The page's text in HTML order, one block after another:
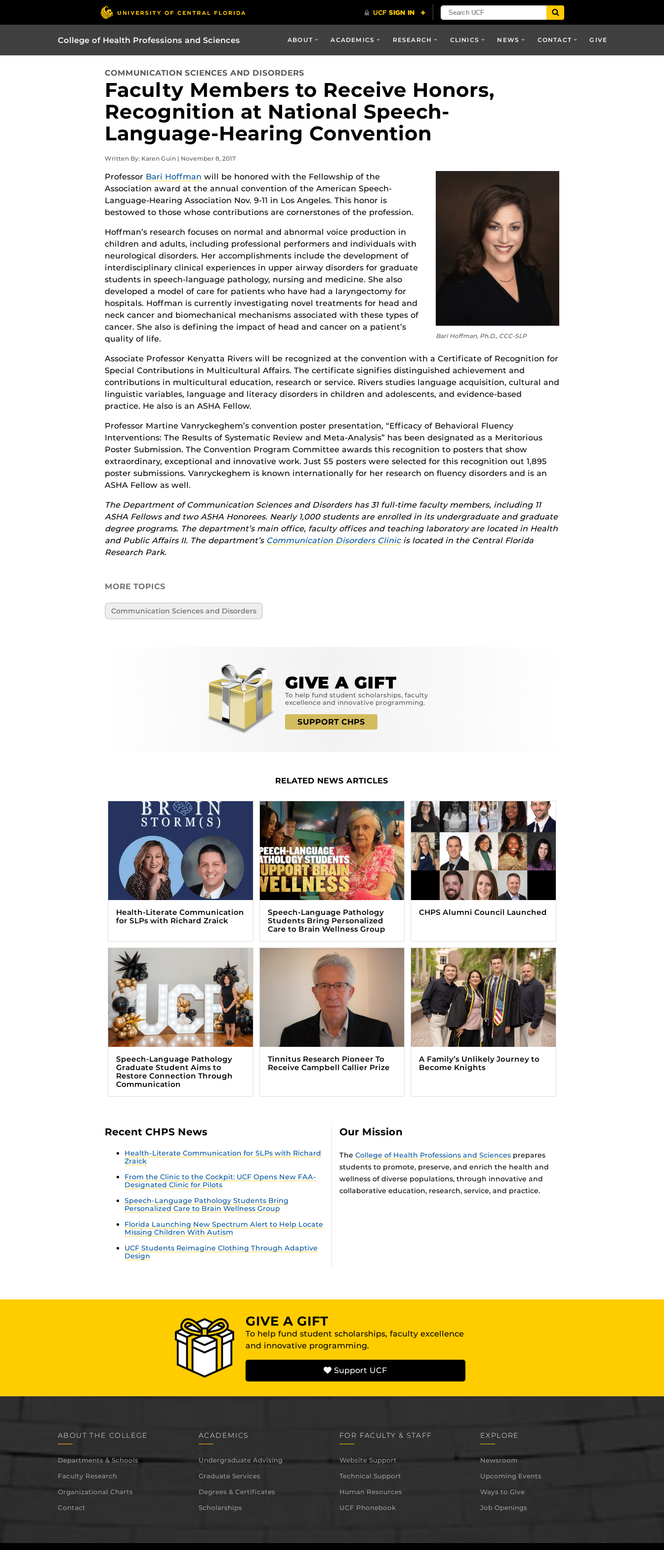
College of Health Professions and Sciences ABOUT ACADEMICS RESEARCH CLINICS NEWS CONTACT GIVE
COMMUNICATION SCIENCES AND DISORDERS
Faculty Members to Receive Honors,
Recognition at National Speech-
Language-Hearing Convention
Written By: Karen Guin | November 8, 2017
Bari Hoffman, Ph.D., CCC-SLP
Professor Bari Hoffman will be honored with the Fellowship of the
Association award at the annual convention of the American Speech-
Language-Hearing Association Nov. 9-11 in Los Angeles. This honor is
bestowed to those whose contributions are cornerstones of the profession.
Hoffman’s research focuses on normal and abnormal voice production in
children and adults, including professional performers and individuals with
neurological disorders. Her accomplishments include the development of
interdisciplinary clinical experiences in upper airway disorders for graduate
students in speech-language pathology, nursing and medicine. She also
developed a model of care for patients who have had a laryngectomy for
hospitals. Hoffman is currently investigating novel treatments for head and
neck cancer and biomechanical mechanisms associated with these types of
cancer. She also is defining the impact of head and cancer on a patient’s
quality of life.
Associate Professor Kenyatta Rivers will be recognized at the convention with a Certificate of Recognition for
Special Contributions in Multicultural Affairs. The certificate signifies distinguished achievement and
contributions in multicultural education, research or service. Rivers studies language acquisition, cultural and
linguistic variables, language and literacy disorders in children and adolescents, and evidence-based
practice. He also is an ASHA Fellow.
Professor Martine Vanryckeghem’s convention poster presentation, “Efficacy of Behavioral Fluency
Interventions: The Results of Systematic Review and Meta-Analysis” has been designated as a Meritorious
Poster Submission. The Convention Program Committee awards this recognition to posters that show
extraordinary, exceptional and innovative work. Just 55 posters were selected for this recognition out 1,895
poster submissions. Vanryckeghem is known internationally for her research on fluency disorders and is an
ASHA Fellow as well.
The Department of Communication Sciences and Disorders has 31 full-time faculty members, including 11
ASHA Fellows and two ASHA Honorees. Nearly 1,000 students are enrolled in its undergraduate and graduate
degree programs. The department’s main office, faculty offices and teaching laboratory are located in Health
and Public Affairs II. The department’s Communication Disorders Clinicis located in the Central Florida
Research Park.
MORE TOPICS
Communication Sciences and Disorders
GIVE A GIFT
To help fund student scholarships, faculty
excellence and innovative programming.
SUPPORT CHPS
RELATED NEWS ARTICLES
Health-Literate Communication
for SLPs with Richard Zraick
Speech-Language Pathology
Students Bring Personalized
Care to Brain Wellness Group
CHPS Alumni Council Launched
Speech-Language Pathology
Graduate Student Aims to
Restore Connection Through
Communication
Tinnitus Research Pioneer To
Receive Campbell Callier Prize
A Family’s Unlikely Journey to
Become Knights
Recent CHPS News
Health-Literate Communication for SLPs with Richard
Zraick
From the Clinic to the Cockpit: UCF Opens New FAA-
Designated Clinic for Pilots
Speech-Language Pathology Students Bring
Personalized Care to Brain Wellness Group
Florida Launching New Spectrum Alert to Help Locate
Missing Children With Autism
UCF Students Reimagine Clothing Through Adaptive
Design
Our Mission
The College of Health Professions and Sciencesprepares
students to promote, preserve, and enrich the health and
wellness of diverse populations, through innovative and
collaborative education, research, service, and practice.
GIVE A GIFT
To help fund student scholarships, faculty excellence
and innovative programming.
Support UCF
ABOUT THE COLLEGE
Departments & Schools
Faculty Research
Organizational Charts
Contact
ACADEMICS
Undergraduate Advising
Graduate Services
Degrees & Certificates
Scholarships
FOR FACULTY & STAFF
Website Support
Technical Support
Human Resources
UCF Phonebook
EXPLORE
Newsroom
Upcoming Events
Ways to Give
Job Openings